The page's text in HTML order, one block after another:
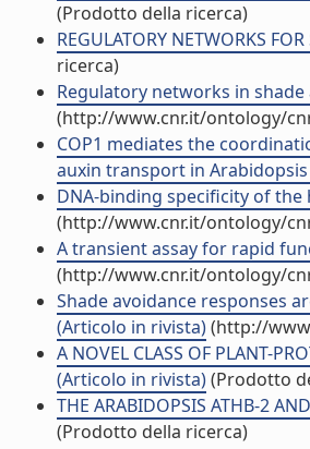
(Prodotto della ricerca)
REGULATORY NETWORKS
ricerca)
Regulatory networks in
(http://www.cnr.it/ontology/
COP1 mediates the
auxin transport in
DNA-binding specificity of
(http://www.cnr.it/ontology/
A transient assay for rapid
(http://www.cnr.it/ontology/
Shade avoidance responses
(Articolo in rivista)(http://
A NOVEL CLASS OF PLANT-
(Articolo in rivista)(Prodotto
THE ARABIDOPSIS ATHB-2
(Prodotto della ricerca)